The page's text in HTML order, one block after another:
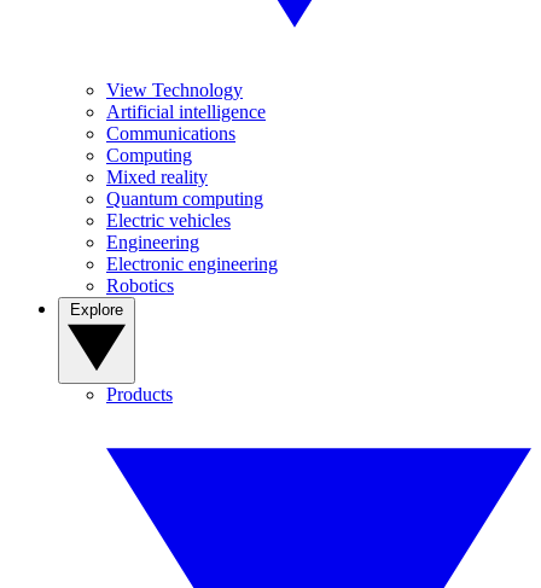
View Technology
Artificial intelligence
Communications
Computing
Mixed reality
Quantum computing
Electric vehicles
Engineering
Electronic engineering
Robotics
Products